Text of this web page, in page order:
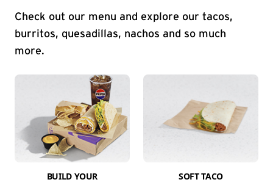
Check out our menu and explore our tacos,
burritos, quesadillas, nachos and so much
more.
BUILD YOUR
SOFT TACO